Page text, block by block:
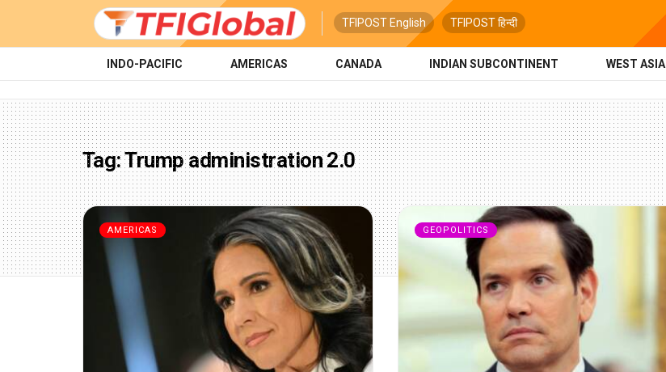
TFIPOST English TFIPOST हिन्दी
INDO-PACIFIC AMERICAS CANADA INDIAN SUBCONTINENT WEST ASIA
Tag:Trump administration 2.0
AMERICAS GEOPOLITICS